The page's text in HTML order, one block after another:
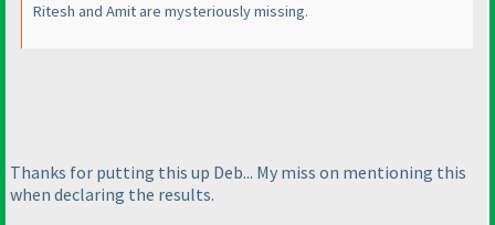
Ritesh and Amit are mysteriously missing.
Thanks for putting this up Deb... My miss on mentioning this
when declaring the results.